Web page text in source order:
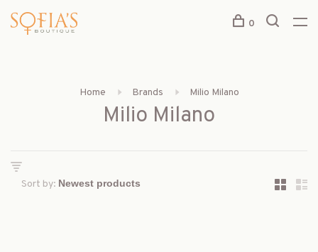
0
Home Brands Milio Milano
Milio Milano
Sort by: